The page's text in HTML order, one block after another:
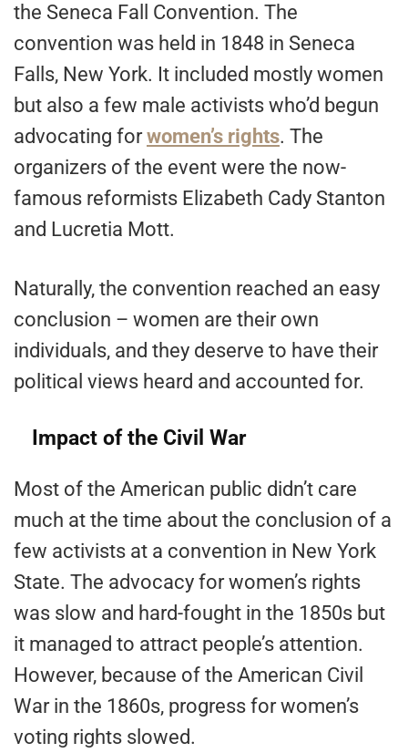
the Seneca Fall Convention. The
convention was held in 1848 in Seneca
Falls, New York. It included mostly women
but also a few male activists who’d begun
advocating forwomen’s rights. The
organizers of the event were the now-
famous reformists Elizabeth Cady Stanton
and Lucretia Mott.
Naturally, the convention reached an easy
conclusion – women are their own
individuals, and they deserve to have their
political views heard and accounted for.
Impact of the Civil War
Most of the American public didn’t care
much at the time about the conclusion of a
few activists at a convention in New York
State. The advocacy for women’s rights
was slow and hard-fought in the 1850s but
it managed to attract people’s attention.
However, because of the American Civil
War in the 1860s, progress for women’s
voting rights slowed.